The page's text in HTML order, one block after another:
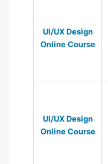
UI/UX Design
Online Course
UI/UX Design
Online Course